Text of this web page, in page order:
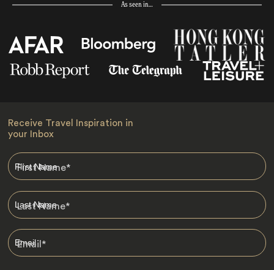
As seen in…
Receive Travel Inspiration in
your Inbox
First Name*
Last Name*
Email*